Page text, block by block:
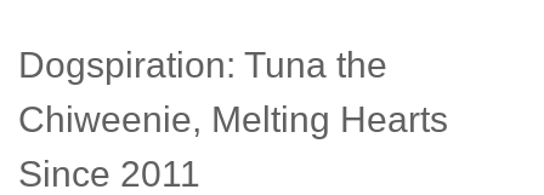
Dogspiration: Tuna the
Chiweenie, Melting Hearts
Since 2011